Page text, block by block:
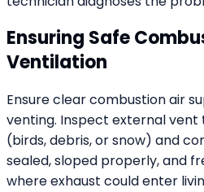
Ensuring Safe
Ventilation
Ensure clear combustion air
venting. Inspect external
(birds, debris, or snow) and
sealed, sloped properly, and
where exhaust could enter